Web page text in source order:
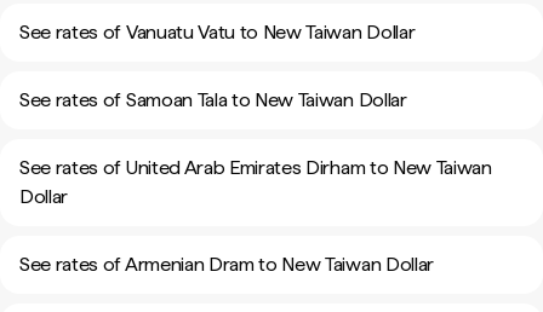
See rates of Vanuatu Vatu to New Taiwan Dollar
See rates of Samoan Tala to New Taiwan Dollar
See rates of United Arab Emirates Dirham to New Taiwan
Dollar
See rates of Armenian Dram to New Taiwan Dollar